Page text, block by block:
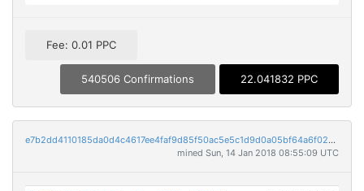
Fee: 0.01 PPC
540506 Confirmations 22.041832 PPC
e7b2dd4110185da0d4c4617ee4faf9d85f50ac5e5c1d9d0a05bf64a6f021cc4c
mined Sun, 14 Jan 2018 08:55:09 UTC